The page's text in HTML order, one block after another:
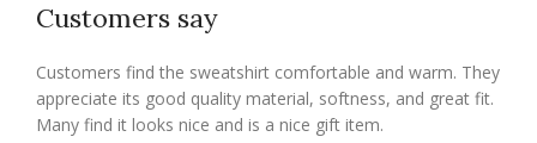
Customers say
Customers find the sweatshirt comfortable and warm. They
appreciate its good quality material, softness, and great fit.
Many find it looks nice and is a nice gift item.